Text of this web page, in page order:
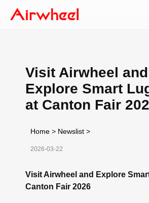
Visit Airwheel and
Explore Smart
at Canton Fair
Home > Newslist >
2026-03-22
Visit Airwheel and Explore
Canton Fair 2026